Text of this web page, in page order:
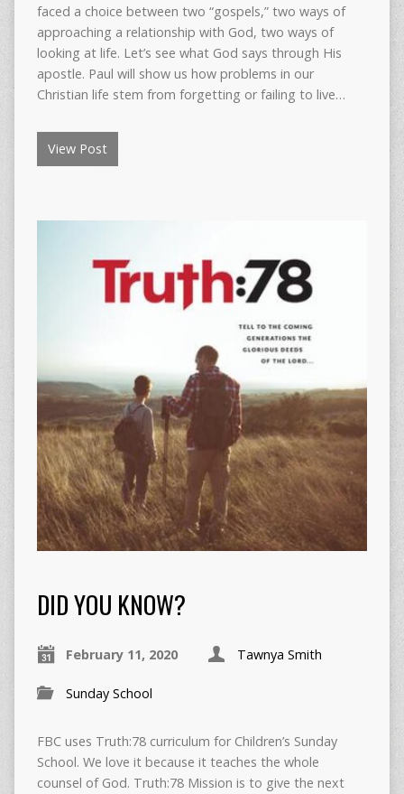
faced a choice between two “gospels,” two ways of
approaching a relationship with God, two ways of
looking at life. Let’s see what God says through His
apostle. Paul will show us how problems in our
Christian life stem from forgetting or failing to live…
View Post
DID YOU KNOW?
February 11, 2020 Tawnya Smith
Sunday School
FBC uses Truth:78 curriculum for Children’s Sunday
School. We love it because it teaches the whole
counsel of God. Truth:78 Mission is to give the next